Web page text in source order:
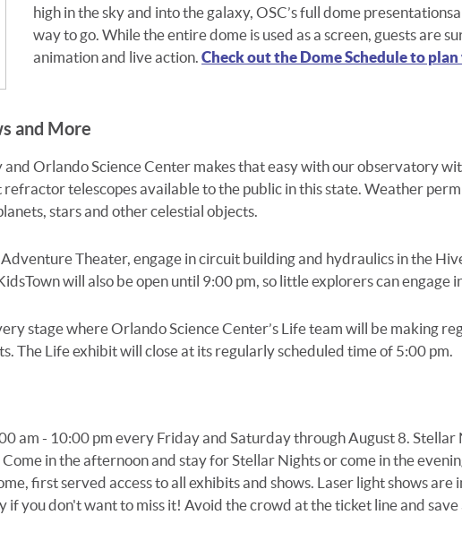
high in the sky and into the galaxy, OSC’s full dome presentations
way to go. While the entire dome is used as a screen, guests are
animationand live action.Check out the Dome Schedule to
and More
and Orlando Science Center makes that easy with our observatory
telescopes available to the public in this state. Weather
stars and other celestial objects.
Theater, engage in circuit building and hydraulics in the
will also be open until 9:00 pm, so little explorers can engage
stage where Orlando Science Center’s Life team will be making
The Life exhibit will close at its regularly scheduled time of 5:00 pm.
am - 10:00 pm every Friday and Saturdaythrough August 8 Stellar
. Come in the afternoon and stay for Stellar Nights or come in the
first served access toall exhibitsand shows. Laser light shows are
if you don't want to miss it! Avoid the crowd at the ticket line and